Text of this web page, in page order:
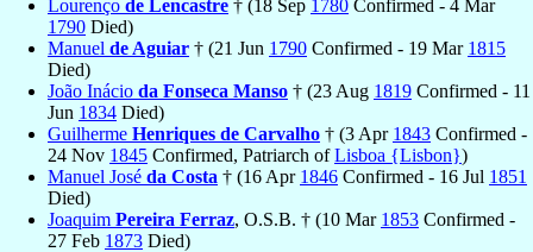
Lourenço de Lencastre † (18 Sep 1780 Confirmed - 4 Mar
1790 Died)
Manuel de Aguiar † (21 Jun 1790 Confirmed - 19 Mar 1815
Died)
João Inácio da Fonseca Manso † (23 Aug 1819 Confirmed - 11
Jun 1834 Died)
Guilherme Henriques de Carvalho † (3 Apr 1843 Confirmed -
24 Nov 1845 Confirmed, Patriarch ofLisboa {Lisbon})
Manuel José da Costa † (16 Apr 1846 Confirmed - 16 Jul 1851
Died)
Joaquim Pereira Ferraz, O.S.B. † (10 Mar 1853 Confirmed -
27 Feb 1873 Died)